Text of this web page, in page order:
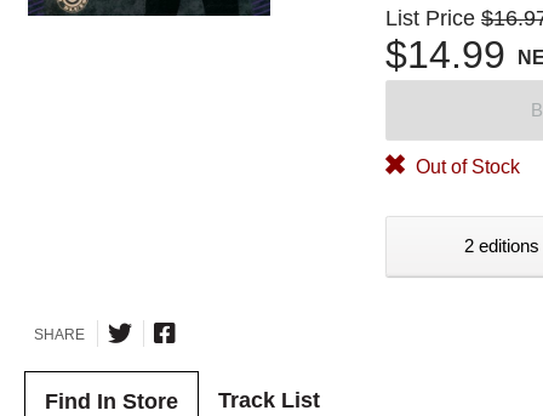
List Price
$14.99
Out of Stock
2
SHARE
Find In Store Track List